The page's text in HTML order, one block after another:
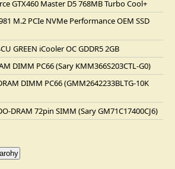
GTX460 Master D5 768MB Turbo Cool+
M.2 PCIe NVMe Performance OEM SSD
GREEN iCooler OC GDDR5 2GB
DIMM PC66 (Sary KMM366S203CTL-G0)
DIMM PC66 (GMM2642233BLTG-10K
DRAM 72pin SIMM (Sary GM71C17400CJ6)